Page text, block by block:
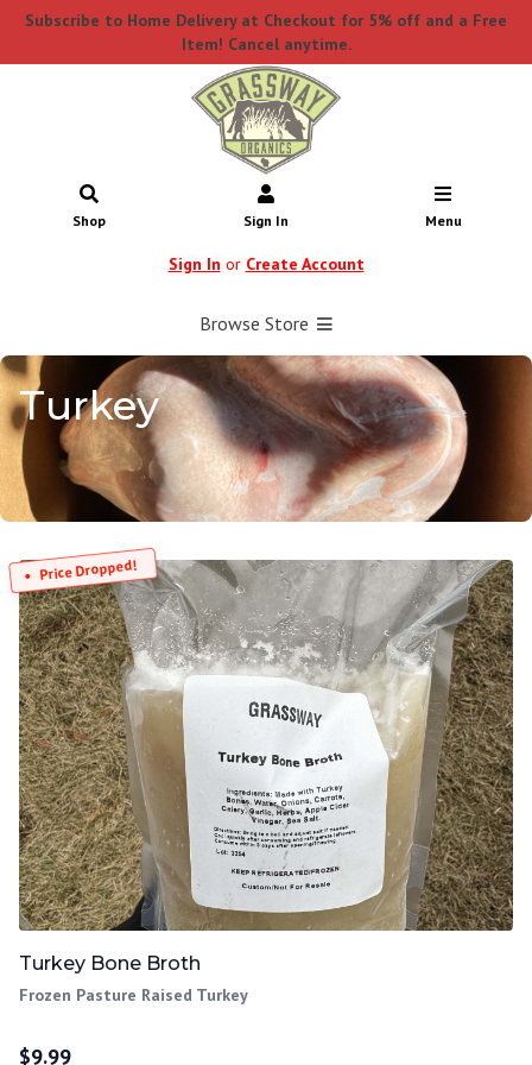
Subscribe to Home Delivery at Checkout for 5% off and a Free
Item! Cancel anytime.
Shop Sign In Menu
Sign In or Create Account
Browse Store
Turkey
Price Dropped!
Turkey Bone Broth
Frozen Pasture Raised Turkey
$9.99